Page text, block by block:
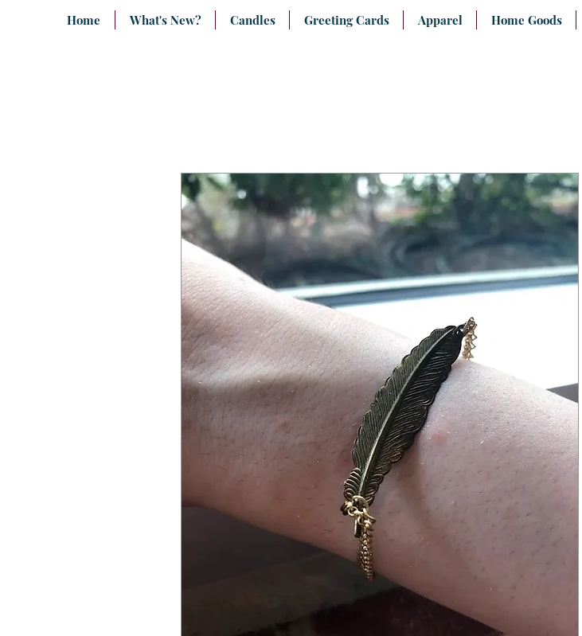
Home What's New? Candles Greeting Cards Apparel Home Goods